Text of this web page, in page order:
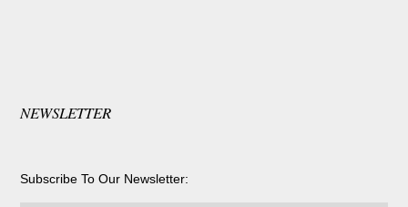
NEWSLETTER
Subscribe To Our Newsletter: